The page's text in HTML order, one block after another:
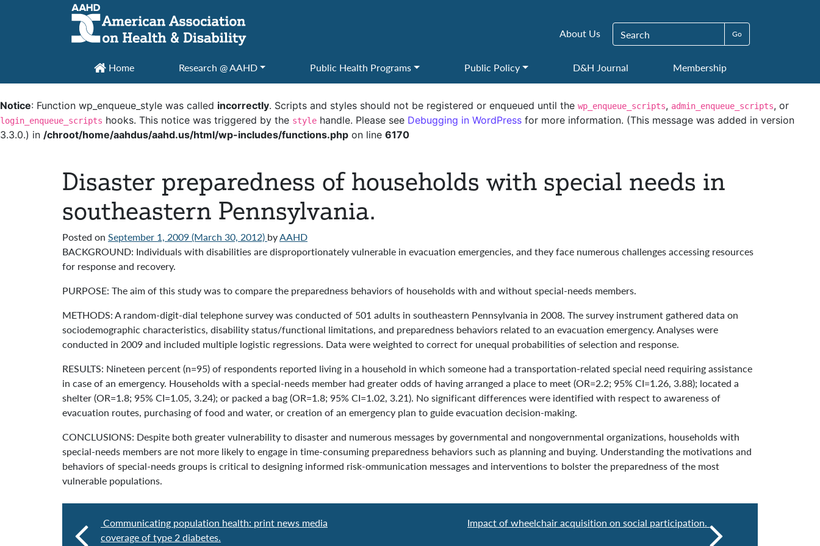
Notice: Function wp_enqueue_style was called incorrectly. Scripts and styles should not be registered or enqueued until the wp_enqueue_scripts, admin_enqueue_scripts, or
login_enqueue_scripts hooks. This notice was triggered by the style handle. Please see Debugging in WordPress for more information. (This message was added in version
3.3.0.) in /chroot/home/aahdus/aahd.us/html/wp-includes/functions.php on line 6170
Main Navigation
About Us Search for:
Home Research @ AAHD Public Health Programs Public Policy D&H Journal Membership
Disaster preparedness of households with special needs in
southeastern Pennsylvania.
Posted on September 1, 2009(March 30, 2012) byAAHD
BACKGROUND: Individuals with disabilities are disproportionately vulnerable in evacuation emergencies, and they face numerous challenges accessing resources
for response and recovery.
PURPOSE: The aim of this study was to compare the preparedness behaviors of households with and without special-needs members.
METHODS: A random-digit-dial telephone survey was conducted of 501 adults in southeastern Pennsylvania in 2008. The survey instrument gathered data on
sociodemographic characteristics, disability status/functional limitations, and preparedness behaviors related to an evacuation emergency. Analyses were
conducted in 2009 and included multiple logistic regressions. Data were weighted to correct for unequal probabilities of selection and response.
RESULTS: Nineteen percent (n=95) of respondents reported living in a household in which someone had a transportation-related special need requiring assistance
in case of an emergency. Households with a special-needs member had greater odds of having arranged a place to meet (OR=2.2; 95% CI=1.26, 3.88); located a
shelter (OR=1.8; 95% CI=1.05, 3.24); or packed a bag (OR=1.8; 95% CI=1.02, 3.21). No significant differences were identified with respect to awareness of
evacuation routes, purchasing of food and water, or creation of an emergency plan to guide evacuation decision-making.
CONCLUSIONS: Despite both greater vulnerability to disaster and numerous messages by governmental and nongovernmental organizations, households with
special-needs members are not more likely to engage in time-consuming preparedness behaviors such as planning and buying. Understanding the motivations and
behaviors of special-needs groups is critical to designing informed risk-ommunication messages and interventions to bolster the preparedness of the most
vulnerable populations.
Communicating population health: print news media
coverage of type 2 diabetes.
Impact of wheelchair acquisition on social participation.